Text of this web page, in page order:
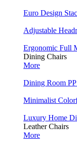
Euro Design
Adjustable
Ergonomic Full
Dining Chairs
More
Dining Room
Minimalist
Luxury Home
Leather Chairs
More